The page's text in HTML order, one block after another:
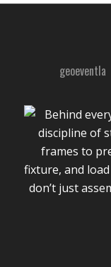
geoeventla